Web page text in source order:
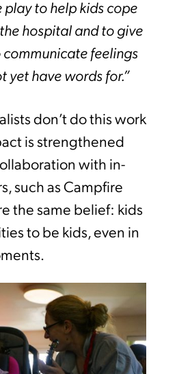
play to help kids cope
hospital and to give
feelings
yet have words for.”
don’t do this work
is strengthened
with in-
such as Campfire
the same belief: kids
to be kids, even in